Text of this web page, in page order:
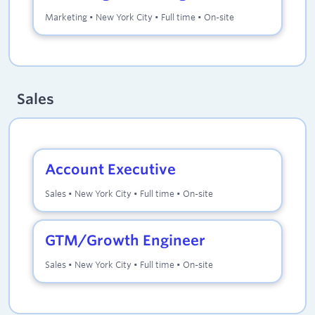
Marketing • New York City • Full time • On-site
Sales
Account Executive
Sales • New York City • Full time • On-site
GTM/Growth Engineer
Sales • New York City • Full time • On-site